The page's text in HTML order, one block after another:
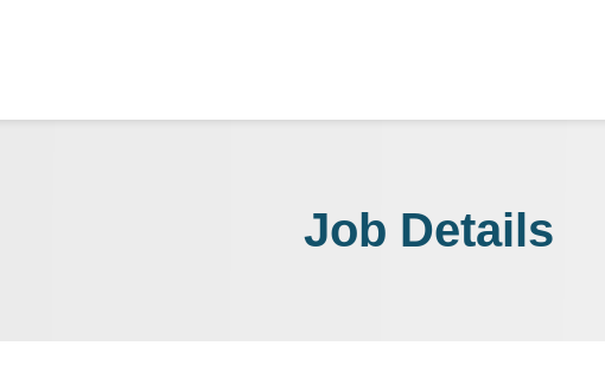
Job Details